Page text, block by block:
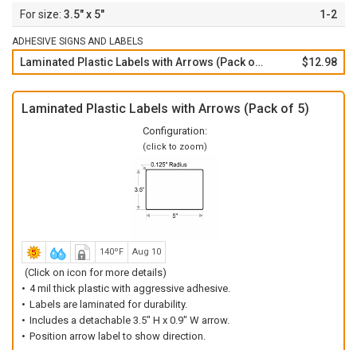
3.5" x 5" 1-2
ADHESIVE SIGNS AND LABELS
Laminated Plastic Labels with Arrows (Pack of 5) $12.98
Laminated Plastic Labels with Arrows (Pack of 5)
Configuration:
(click to zoom)
140ºF Aug 10
(Click on icon for more details)
4 mil thick plastic with aggressive adhesive.
Labels are laminated for durability.
Includes a detachable 3.5" H x 0.9" W arrow.
Position arrow label to show direction.